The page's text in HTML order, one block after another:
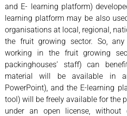
and E- learning platform)
learning platform may be also
organisations at local, regional,
the fruit growing sector. So,
working in the fruit growing
packinghouses’ staff) can
material will be available in
PowerPoint), and the E-learning
tool) will be freely available for the
under an open license,